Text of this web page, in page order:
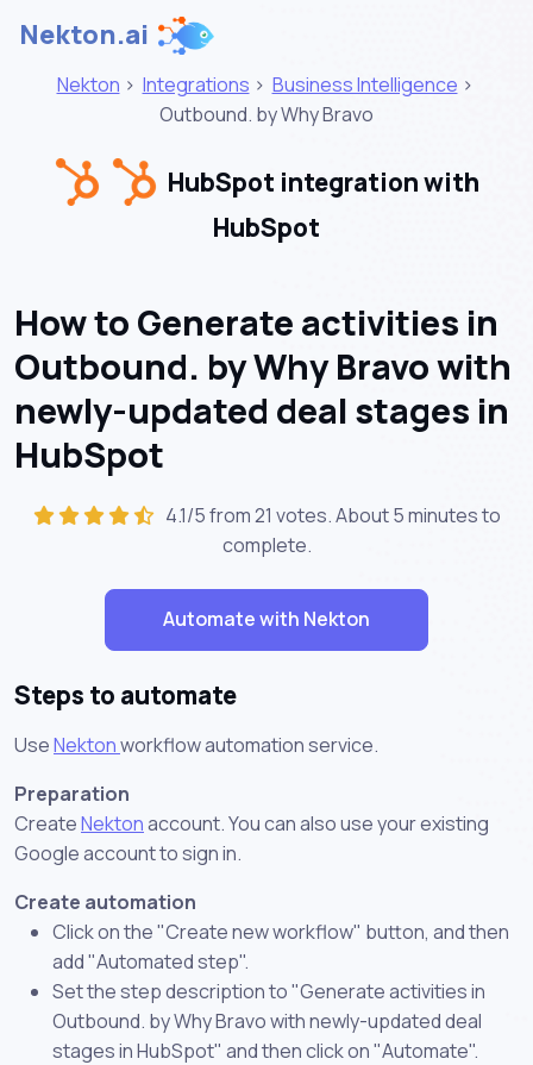
Nekton.ai
Nekton > Integrations > Business Intelligence >
Outbound. by Why Bravo
HubSpot integration with
HubSpot
How to Generate activities in
Outbound. by Why Bravo with
newly-updated deal stages in
HubSpot
4.1/5 from 21 votes. About5 minutesto
complete.
Automate with Nekton
Steps to automate
UseNektonworkflow automation service.
Preparation
CreateNektonaccount. You can also use your existing
Google account to sign in.
Create automation
Click on the "Create new workflow" button, and then
add "Automated step".
Set the step description to "Generate activities in
Outbound. by Why Bravo with newly-updated deal
stages in HubSpot" and then click on "Automate".